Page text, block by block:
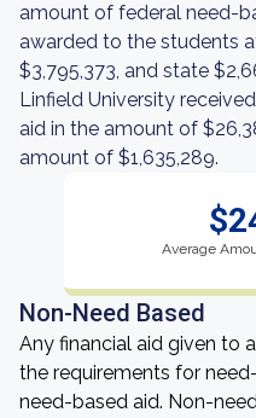
amount of federal need-
awarded to the students
$3,795,373, and state
Linfield University
aid in the amount of
amount of $1,635,289.
Average
Non-Need Based
Any financial aid given to
the requirements for
need-based aid. Non-